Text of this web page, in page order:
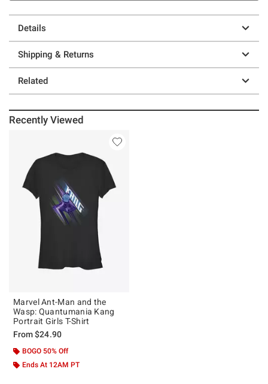
Details
Shipping & Returns
Related
Recently Viewed
Marvel Ant-Man and the
Wasp: Quantumania Kang
Portrait Girls T-Shirt
From$24.90
BOGO 50% Off
Ends At 12AM PT